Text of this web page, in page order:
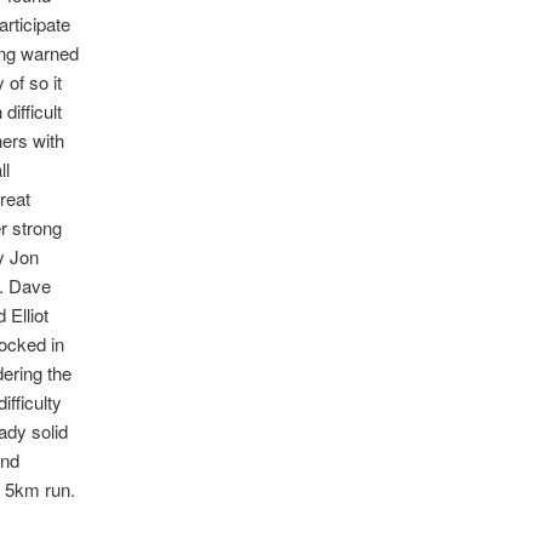
warned
of so it
difficult
with
strong
Jon
Dave
Elliot
in
the
solid
run.